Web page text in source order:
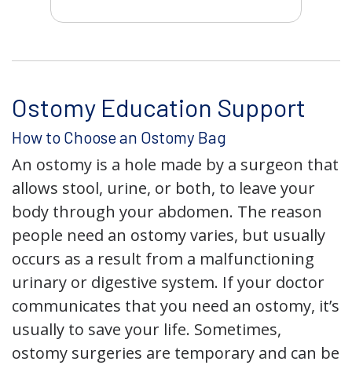
Ostomy Education Support
How to Choose an Ostomy Bag
An ostomy is a hole made by a surgeon that
allows stool, urine, or both, to leave your
body through your abdomen. The reason
people need an ostomy varies, but usually
occurs as a result from a malfunctioning
urinary or digestive system. If your doctor
communicates that you need an ostomy, it’s
usually to save your life. Sometimes,
ostomy surgeries are temporary and can be